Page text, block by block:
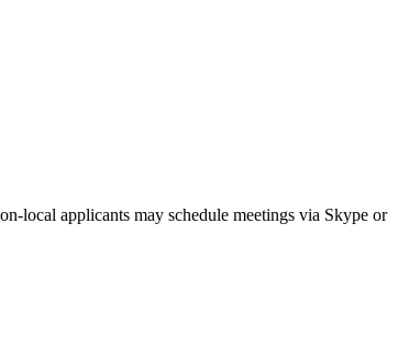
local applicants may schedule meetings via Skype or